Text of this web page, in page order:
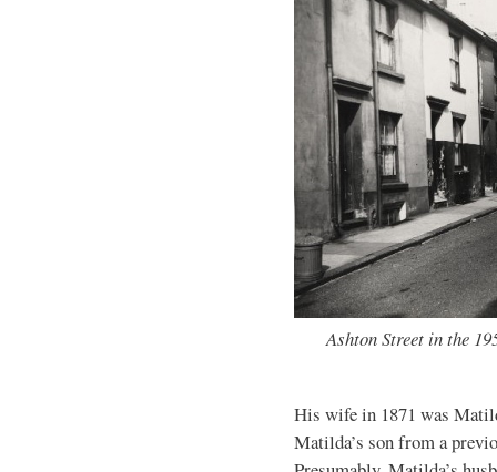
Ashton Street in the
His wife in 1871 was
Matilda’s son from a